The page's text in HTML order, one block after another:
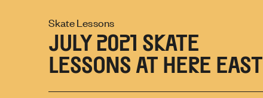
Skate Lessons
JULY 2021 SKATE
LESSONS AT HERE EAST